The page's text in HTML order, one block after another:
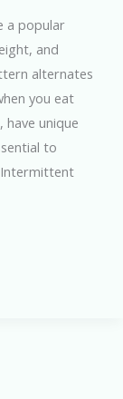
a popular
and
alternates
you eat
unique
to